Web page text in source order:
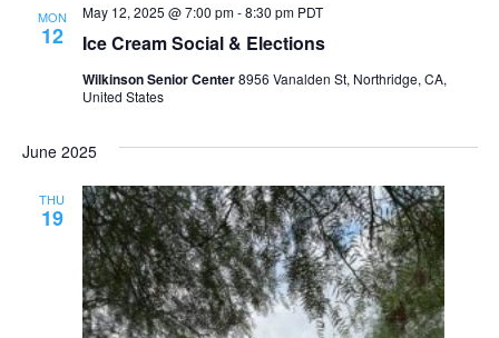
MON
12 Ice Cream Social & Elections
May 12, 2025 @ 7:00 pm-8:30 pm PDT
Wilkinson Senior Center8956 Vanalden St, Northridge, CA,
United States
June 2025
THU
19